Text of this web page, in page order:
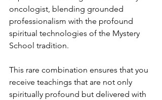
oncologist, blending grounded
professionalism with the profound
spiritual technologies of the Mystery
School tradition.
This rare combination ensures that you
receive teachings that are not only
spiritually profound but delivered with